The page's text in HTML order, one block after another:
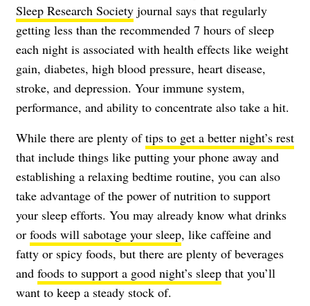
Sleep Research Society journal says that regularly
getting less than the recommended 7 hours of sleep
each night is associated with health effects like weight
gain, diabetes, high blood pressure, heart disease,
stroke, and depression. Your immune system,
performance, and ability to concentrate also take a hit.
While there are plenty oftips to get a better night’s rest
that include things like putting your phone away and
establishing a relaxing bedtime routine, you can also
take advantage of the power of nutrition to support
your sleep efforts. You may already know what drinks
or foods will sabotage your sleep, like caffeine and
fatty or spicy foods, but there are plenty of beverages
and foods to support a good night’s sleep that you’ll
want to keep a steady stock of.